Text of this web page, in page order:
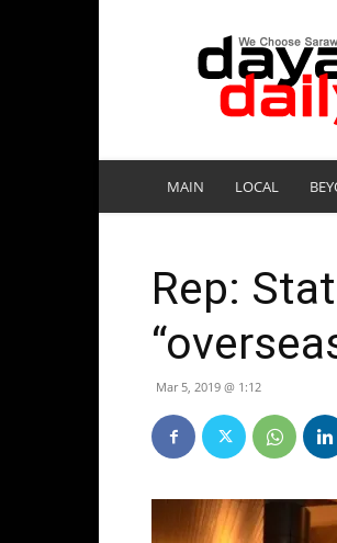
DayakDaily
MAIN LOCAL
Rep:
Mar 5, 2019 @ 1:12